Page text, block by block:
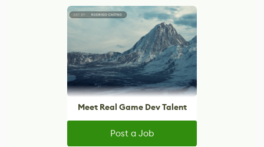
Meet Real Game Dev Talent
Post a Job